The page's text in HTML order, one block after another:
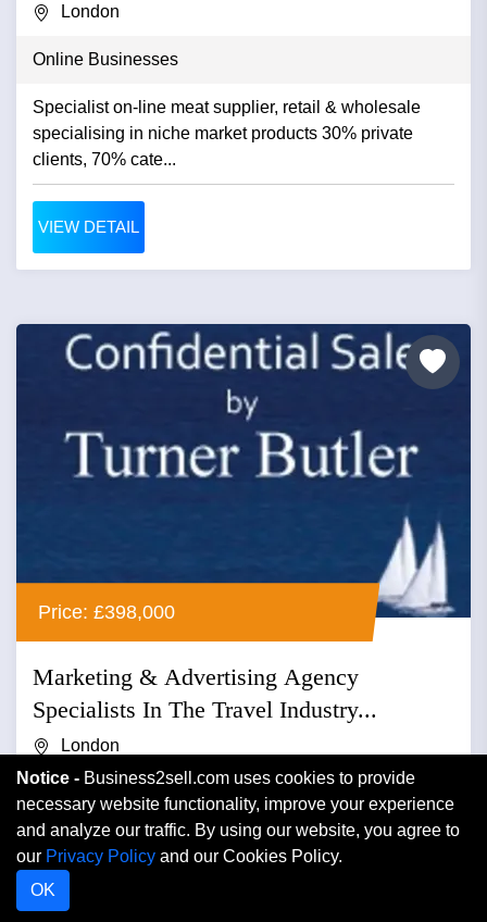
London
Online Businesses
Specialist on-line meat supplier, retail & wholesale
specialising in niche market products 30% private
clients, 70% cate...
VIEW DETAIL
Price: £398,000
Marketing & Advertising Agency
Specialists In The Travel Industry...
London
Marketing & advertising agency specialists in the travel
industry relating reader offers to newspapers and
magazines r...
Notice - Business2sell.com uses cookies to provide
necessary website functionality, improve your experience
and analyze our traffic. By using our website, you agree to
our Privacy Policy and our Cookies Policy.
OK